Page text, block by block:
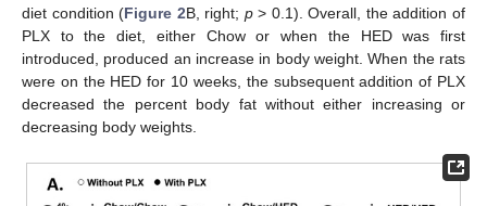
diet condition (Figure 2B, right; p> 0.1). Overall, the addition of
PLX to the diet, either Chow or when the HED was first
introduced, produced an increase in body weight. When the rats
were on the HED for 10 weeks, the subsequent addition of PLX
decreased the percent body fat without either increasing or
decreasing body weights.